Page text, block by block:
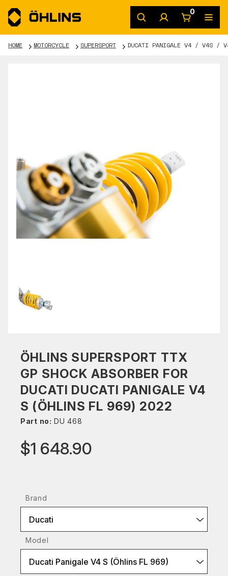
0
HOME MOTORCYCLE SUPERSPORT DUCATI PANIGALE V4 / V4S /
ÖHLINS SUPERSPORT TTX
GP SHOCK ABSORBER FOR
DUCATI DUCATI PANIGALE V4
S (ÖHLINS FL 969) 2022
Part no: DU 468
$1 648.90
Brand
Ducati
Model
Ducati Panigale V4 S (Öhlins FL 969)